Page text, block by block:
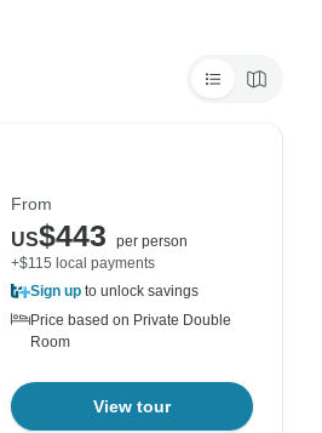
From
US$443
per person
+$115 local payments
Sign up to unlock savings
Price based on Private Double
Room
View tour